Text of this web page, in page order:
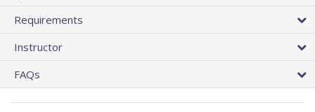
Requirements
Instructor
FAQs